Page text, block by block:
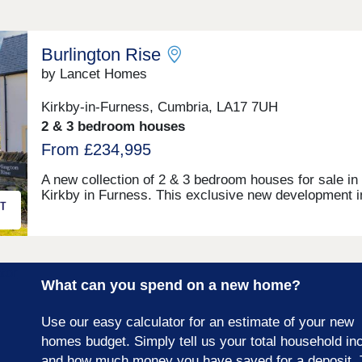
Burlington Rise
by Lancet Homes
Kirkby-in-Furness, Cumbria, LA17 7UH
2 & 3 bedroom houses
From £234,995
A new collection of 2 & 3 bedroom houses for sale in
Kirkby in Furness. This exclusive new development
community offering village pubs, plenty of places to
number of local societies for residents to partake in,
add to the welcoming community feel. Our new
for sale in Kirkby in Furness is situated on the A595,
What can you spend on a new home?
Use our easy calculator for an estimate of your new
homes budget. Simply tell us your total household